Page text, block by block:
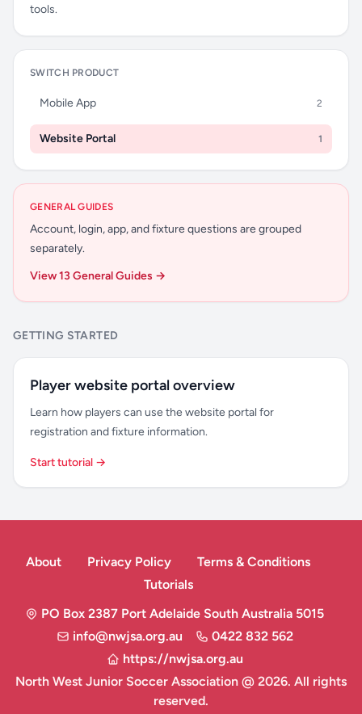
tools.
SWITCH PRODUCT
Mobile App 2
Website Portal 1
GENERAL GUIDES
Account, login, app, and fixture questions are grouped
separately.
View 13 General Guides →
GETTING STARTED
Player website portal overview
Learn how players can use the website portal for
registration and fixture information.
Start tutorial →
About Privacy Policy
Terms & Conditions
Tutorials
PO Box 2387 Port Adelaide South Australia 5015
info@nwjsa.org.au
0422 832 562
https://nwjsa.org.au
North West Junior Soccer Association @ 2026. All rights
reserved.